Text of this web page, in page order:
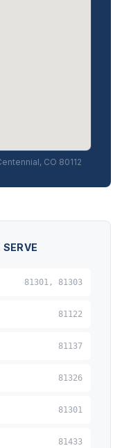
CO 80112
81301, 81303
81122
81137
81326
81301
81433